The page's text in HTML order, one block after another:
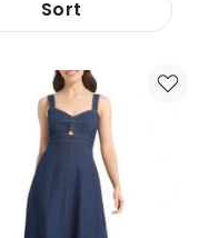
Sort